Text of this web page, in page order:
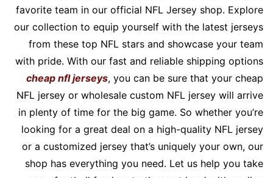
favorite team in our official NFL Jersey shop. Explore
our collection to equip yourself with the latest jerseys
from these top NFL stars and showcase your team
with pride. With our fast and reliable shipping options
cheap nfl jerseys, you can be sure that your cheap
NFL jersey or wholesale custom NFL jersey will arrive
in plenty of time for the big game. So whether you’re
looking for a great deal on a high-quality NFL jersey
or a customized jersey that’s uniquely your own, our
shop has everything you need. Let us help you take